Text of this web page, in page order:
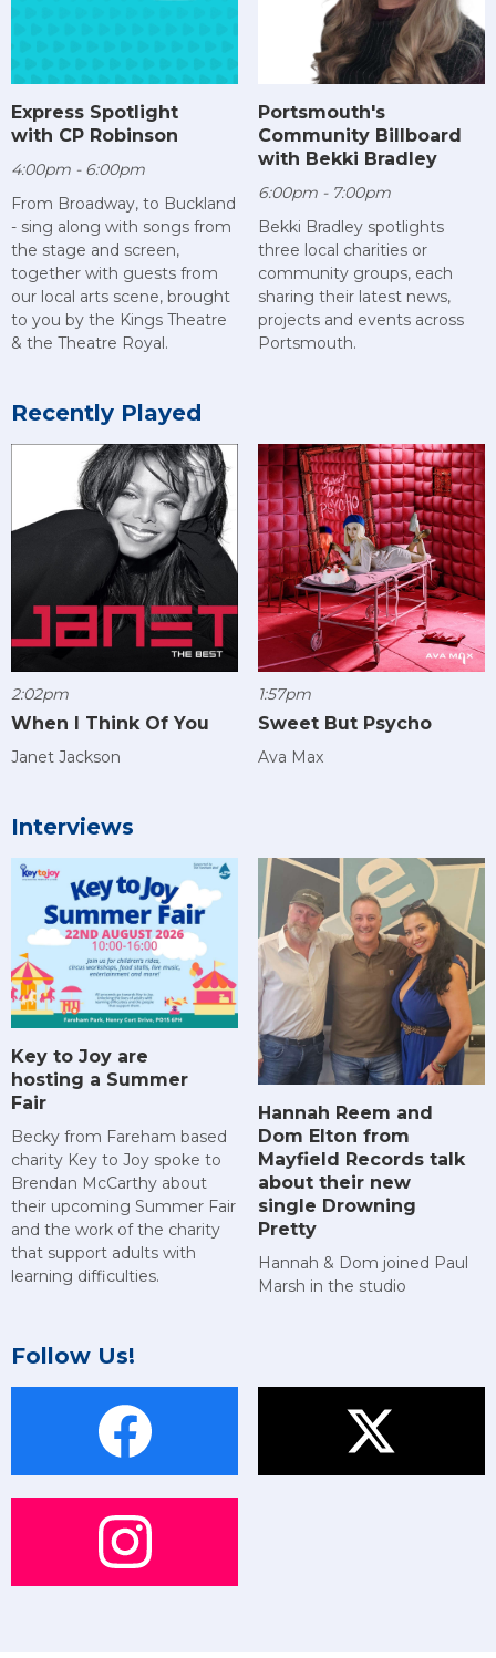
Express Spotlight
with CP Robinson
4:00pm - 6:00pm
From Broadway, to Buckland
- sing along with songs from
the stage and screen,
together with guests from
our local arts scene, brought
to you by the Kings Theatre
& the Theatre Royal.
Portsmouth's
Community Billboard
with Bekki Bradley
6:00pm - 7:00pm
Bekki Bradley spotlights
three local charities or
community groups, each
sharing their latest news,
projects and events across
Portsmouth.
Recently Played
2:02pm
When I Think Of You
Janet Jackson
1:57pm
Sweet But Psycho
Ava Max
Interviews
Key to Joy are
hosting a Summer
Fair
Becky from Fareham based
charity Key to Joy spoke to
Brendan McCarthy about
their upcoming Summer Fair
and the work of the charity
that support adults with
learning difficulties.
Hannah Reem and
Dom Elton from
Mayfield Records talk
about their new
single Drowning
Pretty
Hannah & Dom joined Paul
Marsh in the studio
Follow Us!